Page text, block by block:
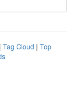
| Tag Cloud | Top